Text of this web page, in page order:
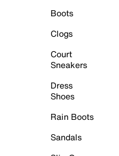
Boots
Clogs
Court
Sneakers
Dress
Shoes
Rain Boots
Sandals